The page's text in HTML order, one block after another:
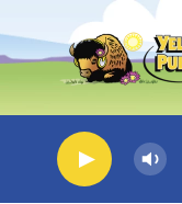
Skip to main content